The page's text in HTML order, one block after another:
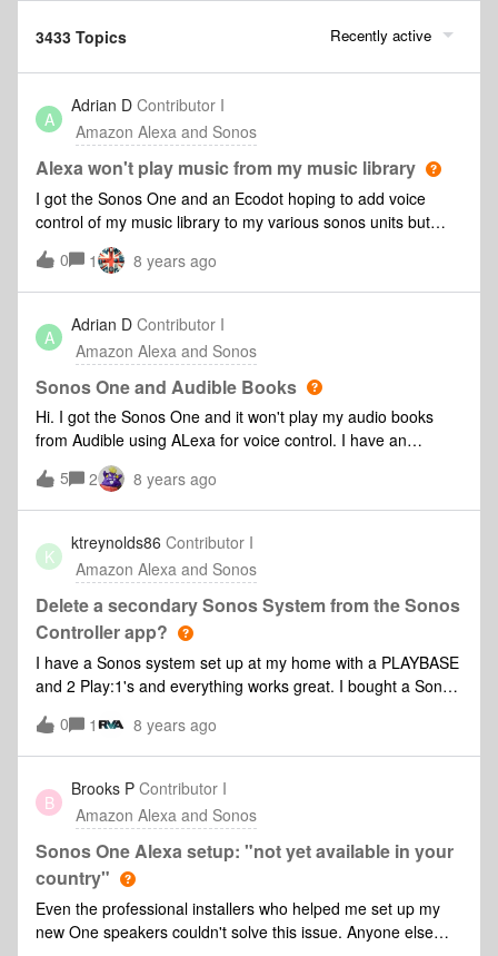
3433 Topics Recently active
A
Adrian D Contributor I
Amazon Alexa and Sonos
Alexa won't play music from my music library
I got the Sonos One and an Ecodot hoping to add voice
control of my music library to my various sonos units but
Alexa does not find the library? Could Sonos add this as a
feature? Seams strange not to have included it. Thanks
Adrian
0 1 8 years ago
A
Adrian D Contributor I
Amazon Alexa and Sonos
Sonos One and Audible Books
Hi. I got the Sonos One and it won't play my audio books
from Audible using ALexa for voice control. I have an
Echodot doing just this. Can you add a feature to the Sonos
5 2 8 years ago
K
ktreynolds86 Contributor I
Amazon Alexa and Sonos
Delete a secondary Sonos System from the Sonos
Controller app?
I have a Sonos system set up at my home with a PLAYBASE
and 2 Play:1's and everything works great. I bought a Sonos
I set it up I chose to set up a new Sonos system which i now
regret doing. I want to know how to delete the new system i
created today and just add the new Sonos One to my
existing system being that everything is already set up and I
have an Amazon Echo dot setup at home too that is working
well with my Sonos system. Also, when trying to get Alexa to
discover the new Sonos One through the Alexa app it fails to
Sonos system that I shoudnt have created? Thanks.
0 1 8 years ago
B
Brooks P Contributor I
Amazon Alexa and Sonos
Sonos One Alexa setup: "not yet available in your
country"
Even the professional installers who helped me set up my
new One speakers couldn't solve this issue. Anyone else